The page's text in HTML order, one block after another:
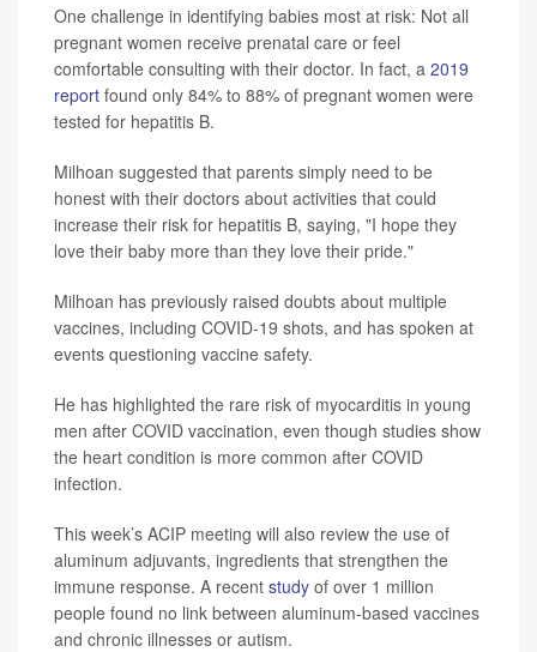
One challenge in identifying babies most at risk: Not all
pregnant women receive prenatal care or feel
comfortable consulting with their doctor. In fact, a 2019
report found only 84% to 88% of pregnant women were
tested for hepatitis B.
Milhoan suggested that parents simply need to be
honest with their doctors about activities that could
increase their risk for hepatitis B, saying, "I hope they
love their baby more than they love their pride."
Milhoan has previously raised doubts about multiple
vaccines, including COVID-19 shots, and has spoken at
events questioning vaccine safety.
He has highlighted the rare risk of myocarditis in young
men after COVID vaccination, even though studies show
the heart condition is more common after COVID
infection.
This week’s ACIP meeting will also review the use of
aluminum adjuvants, ingredients that strengthen the
immune response. A recent study of over 1 million
people found no link between aluminum-based vaccines
and chronic illnesses or autism.